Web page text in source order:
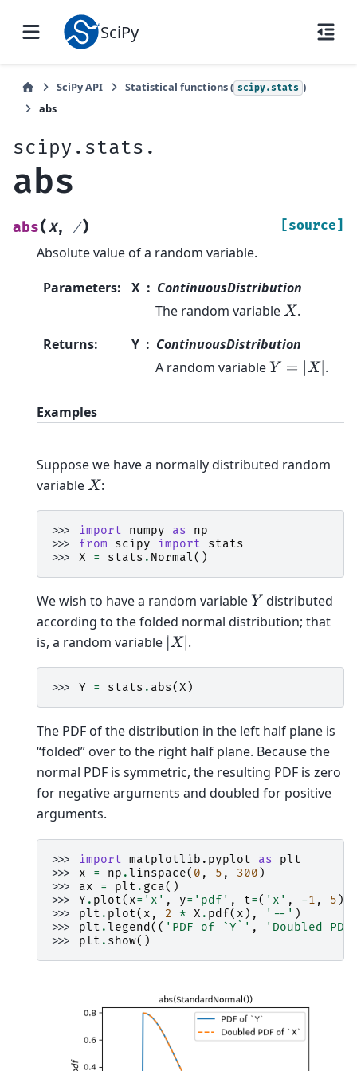
SciPy
SciPy API Statistical functions ( scipy.stats )
abs
scipy.stats.
abs
abs(X, /) [source]
Absolute value of a random variable.
Parameters: X
ContinuousDistribution
The random variableX .
Returns: Y
ContinuousDistribution
A random variableY= |X .
Examples
Suppose we have a normally distributed random
variableX :
>>> import numpy as
np
>>> from scipy import
stats
>>> X = stats . Normal()
We wish to have a random variableY distributed
according to the folded normal distribution; that
is, a random variable |X| .
>>> Y = stats . abs(X )
The PDF of the distribution in the left half plane is
“folded” over to the right half plane. Because the
normal PDF is symmetric, the resulting PDF is zero
for negative arguments and doubled for positive
arguments.
>>> import matplotlib.pyplot as
plt
>>> x = np .linspace( 0 , 5 , 300 )
>>> ax = plt . gca()
>>> Y . plot( x= 'x' , y= 'pdf' , t=( 'x' , -1 , 5 ),
>>> plt . plot( x , 2 * X . pdf( x ), '--' )
>>> plt .legend (( 'PDF of `Y`' ,
'Doubled
>>> plt . show()